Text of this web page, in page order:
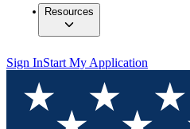
Resources
Sign InStart My Application